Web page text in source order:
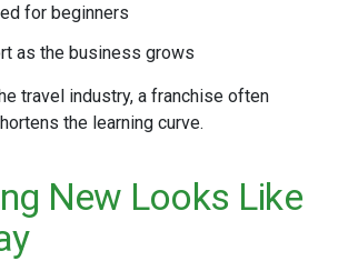
for beginners
as the business grows
travel industry, a franchise often
the learning curve.
New Looks Like